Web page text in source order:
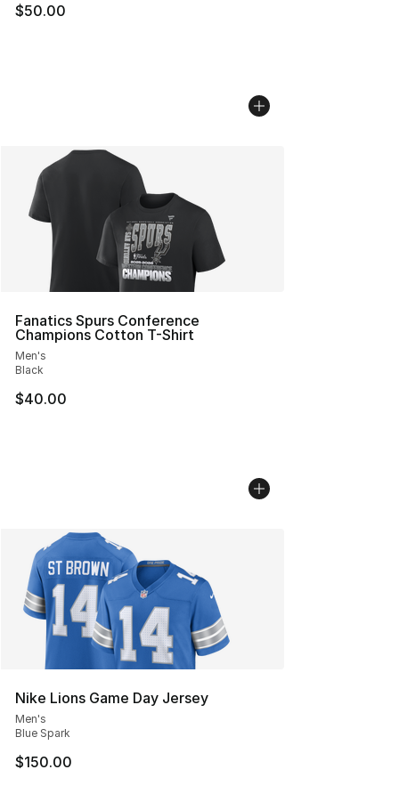
$50.00
Fanatics Spurs Conference
Champions Cotton T-Shirt
Men's
Black
$40.00
Nike Lions Game Day Jersey
Men's
Blue Spark
$150.00